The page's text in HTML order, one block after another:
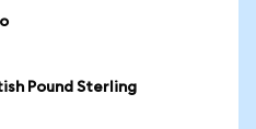
Pound Sterling